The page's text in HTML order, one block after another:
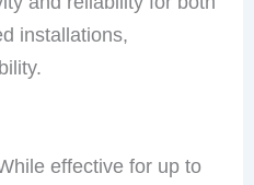
installations,
effective for up to